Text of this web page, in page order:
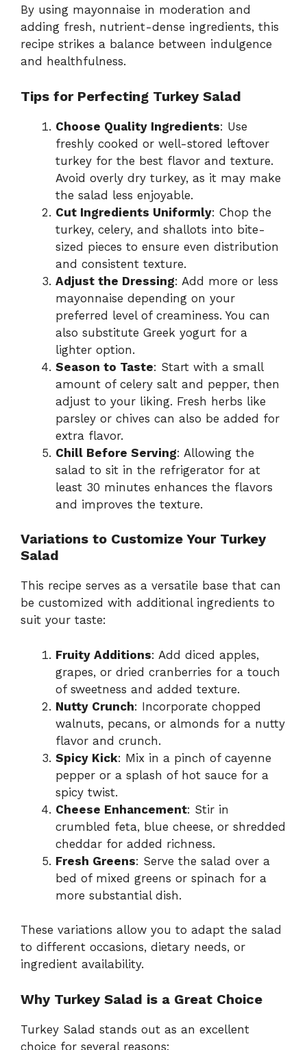
By using mayonnaise in moderation and
adding fresh, nutrient-dense ingredients, this
recipe strikes a balance between indulgence
and healthfulness.
Tips for Perfecting Turkey Salad
Choose Quality Ingredients: Use
freshly cooked or well-stored leftover
turkey for the best flavor and texture.
Avoid overly dry turkey, as it may make
the salad less enjoyable.
Cut Ingredients Uniformly: Chop the
turkey, celery, and shallots into bite-
sized pieces to ensure even distribution
and consistent texture.
Adjust the Dressing: Add more or less
mayonnaise depending on your
preferred level of creaminess. You can
also substitute Greek yogurt for a
lighter option.
Season to Taste: Start with a small
amount of celery salt and pepper, then
adjust to your liking. Fresh herbs like
parsley or chives can also be added for
extra flavor.
Chill Before Serving: Allowing the
salad to sit in the refrigerator for at
least 30 minutes enhances the flavors
and improves the texture.
Variations to Customize Your Turkey
Salad
This recipe serves as a versatile base that can
be customized with additional ingredients to
suit your taste:
Fruity Additions: Add diced apples,
grapes, or dried cranberries for a touch
of sweetness and added texture.
Nutty Crunch: Incorporate chopped
walnuts, pecans, or almonds for a nutty
flavor and crunch.
Spicy Kick: Mix in a pinch of cayenne
pepper or a splash of hot sauce for a
spicy twist.
Cheese Enhancement: Stir in
crumbled feta, blue cheese, or shredded
cheddar for added richness.
Fresh Greens: Serve the salad over a
bed of mixed greens or spinach for a
more substantial dish.
These variations allow you to adapt the salad
to different occasions, dietary needs, or
ingredient availability.
Why Turkey Salad is a Great Choice
Turkey Salad stands out as an excellent
choice for several reasons: